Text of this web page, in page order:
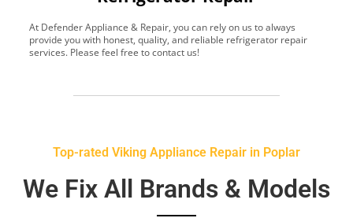
At Defender Appliance & Repair, you can rely on us to always
provide you with honest, quality, and reliable refrigerator repair
services. Please feel free to contact us!
Top-rated Viking Appliance Repair in Poplar
We Fix All Brands & Models